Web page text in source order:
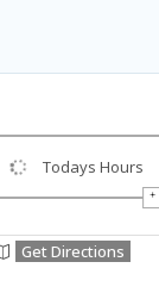
Todays Hours
Get Directions